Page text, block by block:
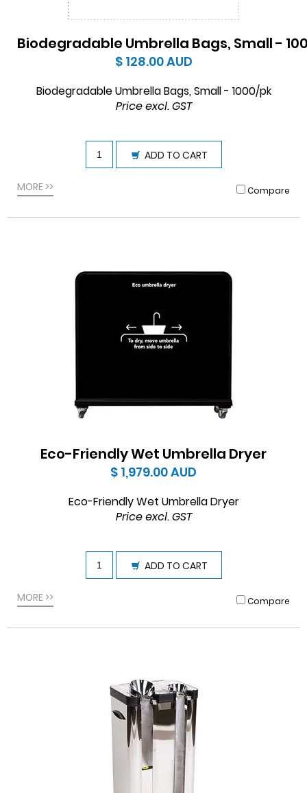
Biodegradable Umbrella Bags, Small -
$ 128.00AUD
Biodegradable Umbrella Bags, Small - 1000/pk
Price excl. GST
ADD TO CART
MORE >> Compare
Eco-Friendly Wet Umbrella Dryer
$ 1,979.00AUD
Eco-Friendly Wet Umbrella Dryer
Price excl. GST
ADD TO CART
MORE >> Compare